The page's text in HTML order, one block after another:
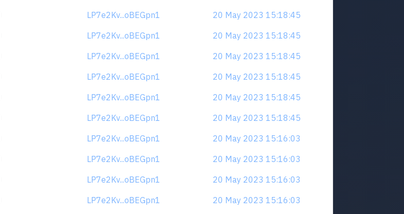
LP7e2Kv...oBEGpn1
20 May 2023 15:18:45
LP7e2Kv...oBEGpn1
20 May 2023 15:18:45
LP7e2Kv...oBEGpn1
20 May 2023 15:18:45
LP7e2Kv...oBEGpn1
20 May 2023 15:18:45
LP7e2Kv...oBEGpn1
20 May 2023 15:18:45
LP7e2Kv...oBEGpn1
20 May 2023 15:18:45
LP7e2Kv...oBEGpn1
20 May 2023 15:16:03
LP7e2Kv...oBEGpn1
20 May 2023 15:16:03
LP7e2Kv...oBEGpn1
20 May 2023 15:16:03
LP7e2Kv...oBEGpn1
20 May 2023 15:16:03